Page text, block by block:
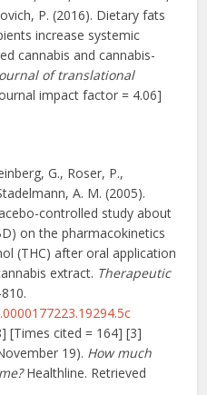
P. (2016). Dietary fats
increase systemic
cannabis and cannabis-
of translational
impact factor = 4.06]
G., Roser, P.,
A. M. (2005).
controlled study about
on the pharmacokinetics
(THC) after oral application
extract. Therapeutic
[Times cited = 164] [3]
19). How much
Healthline. Retrieved